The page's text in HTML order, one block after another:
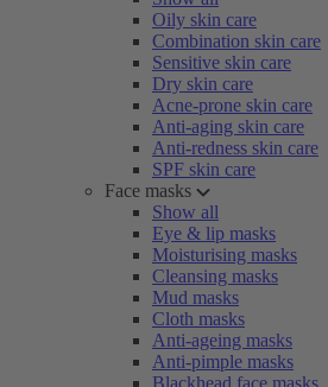
Oily skin care
Combination skin care
Sensitive skin care
Dry skin care
Acne-prone skin care
Anti-aging skin care
Anti-redness skin care
SPF skin care
Face masks
Show all
Eye & lip masks
Moisturising masks
Cleansing masks
Mud masks
Cloth masks
Anti-ageing masks
Anti-pimple masks
Blackhead face masks